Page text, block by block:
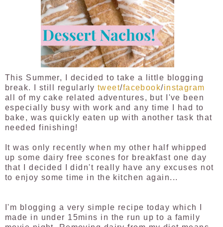
This Summer, I decided to take a little blogging
break. I still regularlytweet/facebook/instagram
all of my cake related adventures, but I've been
especially busy with work and any time I had to
bake, was quickly eaten up with another task that
needed finishing!
It was only recently when my other half whipped
up some dairy free scones for breakfast one day
that I decided I didn't really have any excuses not
to enjoy some time in the kitchen again...
I'm blogging a very simple recipe today which I
made in under 15mins in the run up to a family